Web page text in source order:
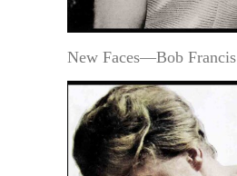
New Faces—Bob Francis